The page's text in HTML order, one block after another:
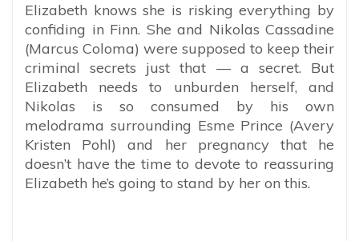
Elizabeth knows she is risking everything by
confiding in Finn. She and Nikolas Cassadine
(Marcus Coloma) were supposed to keep their
criminal secrets just that — a secret. But
Elizabeth needs to unburden herself, and
Nikolas is so consumed by his own
melodrama surrounding Esme Prince (Avery
Kristen Pohl) and her pregnancy that he
doesn’t have the time to devote to reassuring
Elizabeth he’s going to stand by her on this.